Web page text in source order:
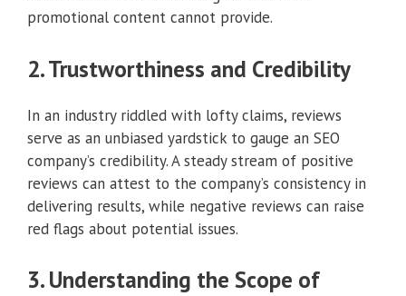
promotional content cannot provide.
2. Trustworthiness and Credibility
In an industry riddled with lofty claims, reviews
serve as an unbiased yardstick to gauge an SEO
company’s credibility. A steady stream of positive
reviews can attest to the company’s consistency in
delivering results, while negative reviews can raise
red flags about potential issues.
3. Understanding the Scope of